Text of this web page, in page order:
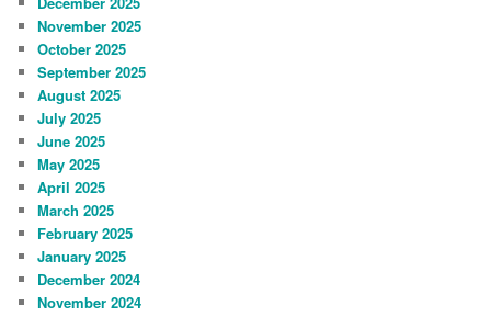
November 2025
October 2025
September 2025
August 2025
July 2025
June 2025
May 2025
April 2025
March 2025
February 2025
January 2025
December 2024
November 2024